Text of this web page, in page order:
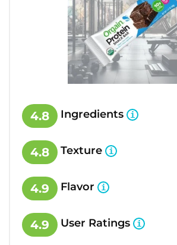
4.8 Ingredients
4.8 Texture
4.9 Flavor
4.9 User Ratings